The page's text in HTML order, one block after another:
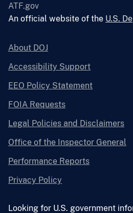
ATF.gov
An official website of the U.S.
About DOJ
Accessibility Support
EEO Policy Statement
FOIA Requests
Legal Policies and Disclaimers
Office of the Inspector General
Performance Reports
Privacy Policy
Looking for U.S. government